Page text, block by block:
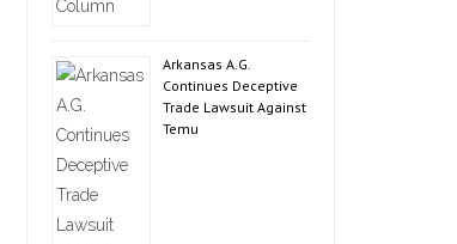
Arkansas A.G.
Continues Deceptive
Trade Lawsuit Against
Temu